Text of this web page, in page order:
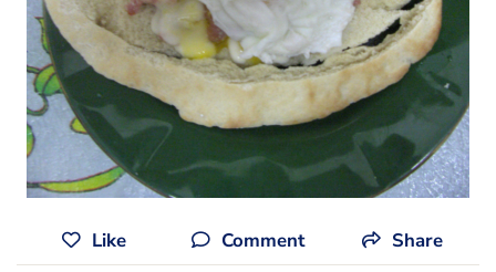
Like Comment Share